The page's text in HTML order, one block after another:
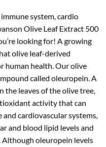
system, cardio
Olive Leaf Extract 500
looking for! A growing
olive leaf-derived
human health. Our olive
called oleuropein. A
the leaves of the olive tree,
activity that can
cardiovascular systems,
and blood lipid levels and
oleuropein levels